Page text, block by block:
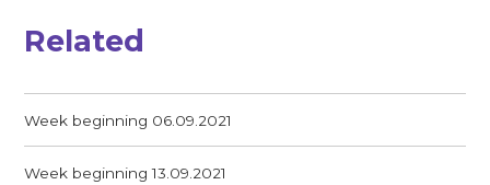
Related
Week beginning 06.09.2021
Week beginning 13.09.2021